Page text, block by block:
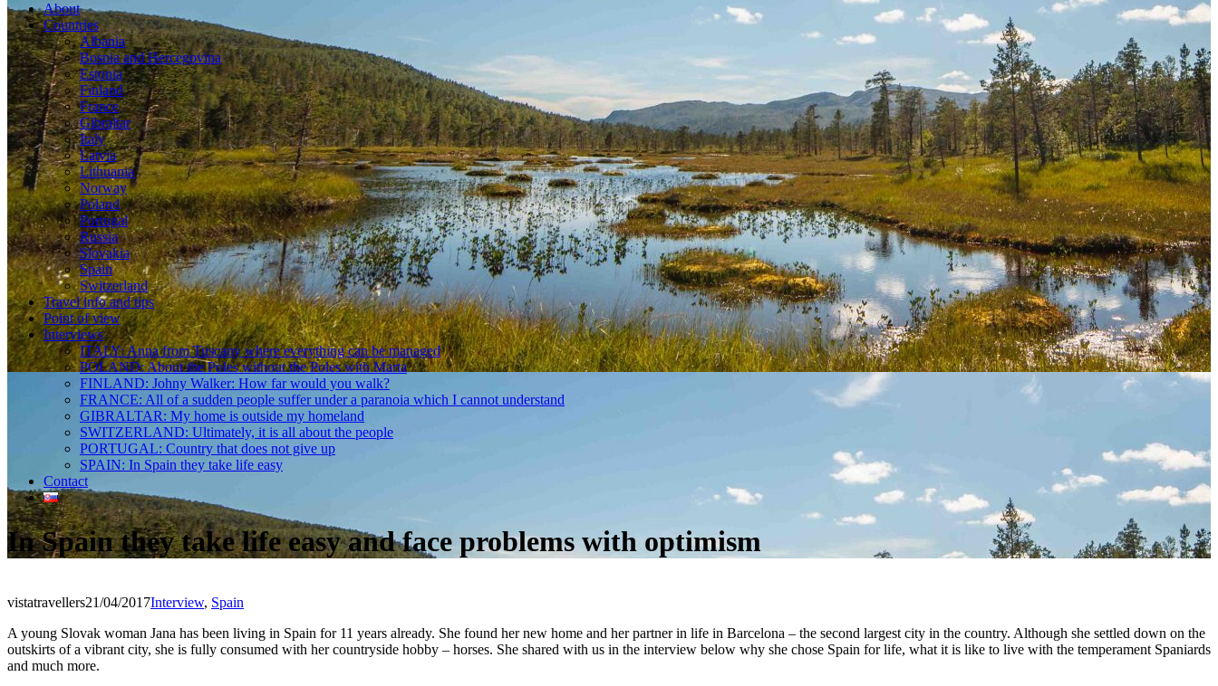
About
Countries
Albania
Bosnia and Hercegovina
Estonia
Finland
France
Gibraltar
Italy
Latvia
Lithuania
Norway
Poland
Portugal
Russia
Slovakia
Spain
Switzerland
Travel info and tips
Point of view
Interviews
ITALY: Anna from Tuscany where everything can be managed
POLAND: About the Poles without the Poles with Marta
FINLAND: Johny Walker: How far would you walk?
FRANCE: All of a sudden people suffer under a paranoia which I cannot understand
GIBRALTAR: My home is outside my homeland
SWITZERLAND: Ultimately, it is all about the people
PORTUGAL: Country that does not give up
SPAIN: In Spain they take life easy
Contact
In Spain they take life easy and face problems with optimism
vistatravellers21/04/2017Interview, Spain
A young Slovak woman Jana has been living in Spain for 11 years already. She found her new home and her partner in life in Barcelona – the second largest city in the country. Although she settled down on the
outskirts of a vibrant city, she is fully consumed with her countryside hobby – horses. She shared with us in the interview below why she chose Spain for life, what it is like to live with the temperament Spaniards
and much more.